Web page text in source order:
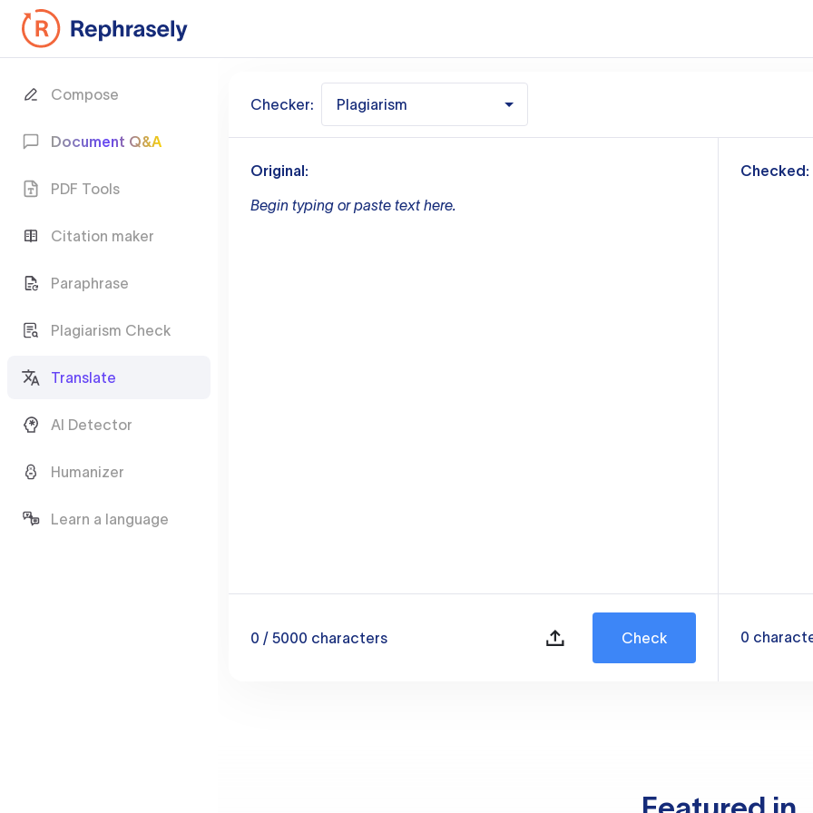
Compose
Document Q&A
PDF Tools
Citation maker
Paraphrase
Plagiarism Check
Translate
AI Detector
Humanizer
Learn a language
Checker: Plagiarism
Original:
Begin typing or paste text here.
0 / 5000 characters Check
Checked:
0